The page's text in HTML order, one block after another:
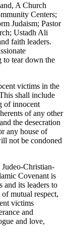
A Church
Centers;
Judaism; Pastor
Ustadh Ali
faith leaders.
to tear down the
victims in the
shall include
of innocent
of any other
the desecration
any house of
not be condoned
Christian-
Covenant is
and its leaders to
mutual respect,
victims
and
and love,